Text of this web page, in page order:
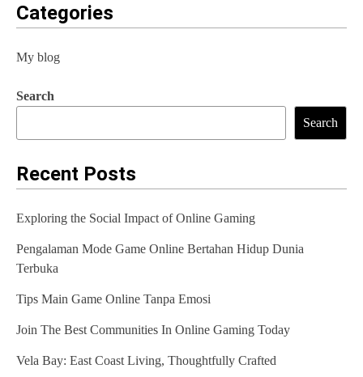
Categories
My blog
Search
Search
Recent Posts
Exploring the Social Impact of Online Gaming
Pengalaman Mode Game Online Bertahan Hidup Dunia
Terbuka
Tips Main Game Online Tanpa Emosi
Join The Best Communities In Online Gaming Today
Vela Bay: East Coast Living, Thoughtfully Crafted